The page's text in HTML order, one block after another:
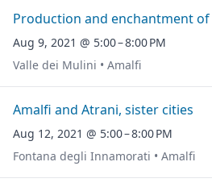
Production and enchantment
Aug 9, 2021 @ 5:00 – 8:00 PM
Valle dei Mulini • Amalfi
Amalfi and Atrani, sister cities
Aug 12, 2021 @ 5:00 – 8:00 PM
Fontana degli Innamorati • Amalfi